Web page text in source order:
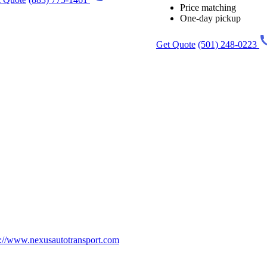
Price matching
One-day pickup
Get Quote (501) 248-0223
www.nexusautotransport.com